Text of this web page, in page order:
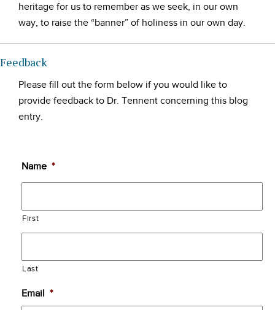
heritage for us to remember as we seek, in our own
way, to raise the “banner” of holiness in our own day.
Feedback
Please fill out the form below if you would like to
provide feedback to Dr. Tennent concerning this blog
entry.
Name *
First
Last
Email *